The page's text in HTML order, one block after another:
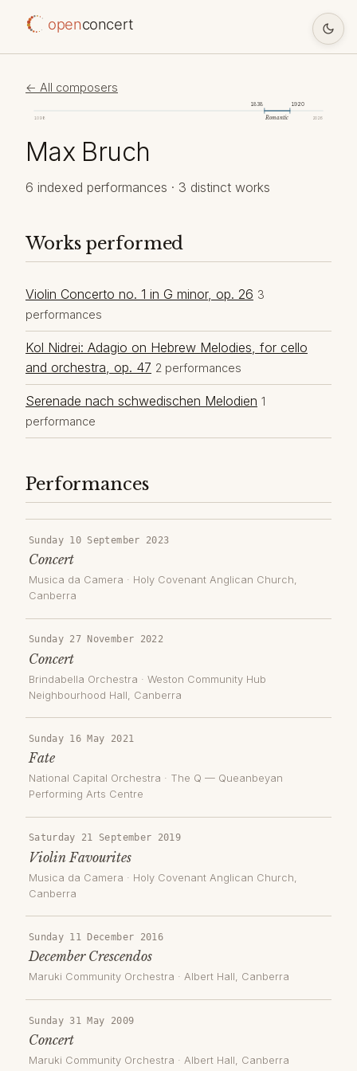
openconcert
← All composers
1098 2026
1838 1920
Romantic
Max Bruch
6 indexed performances · 3 distinct works
Works performed
Violin Concerto no. 1 in G minor, op. 26 3
performances
Kol Nidrei: Adagio on Hebrew Melodies, for cello
and orchestra, op. 47 2 performances
Serenade nach schwedischen Melodien 1
performance
Performances
Sunday 10 September 2023
Concert
Musica da Camera · Holy Covenant Anglican Church,
Canberra
Sunday 27 November 2022
Concert
Brindabella Orchestra · Weston Community Hub
Neighbourhood Hall , Canberra
Sunday 16 May 2021
Fate
National Capital Orchestra · The Q — Queanbeyan
Performing Arts Centre
Saturday 21 September 2019
Violin Favourites
Musica da Camera · Holy Covenant Anglican Church
Canberra
Sunday 11 December 2016
December Crescendos
Maruki Community Orchestra · Albert Hall, Canberra
Sunday 31 May 2009
Concert
Maruki Community Orchestra · Albert Hall , Canberra